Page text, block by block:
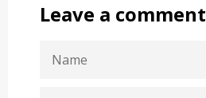
Leave a comment